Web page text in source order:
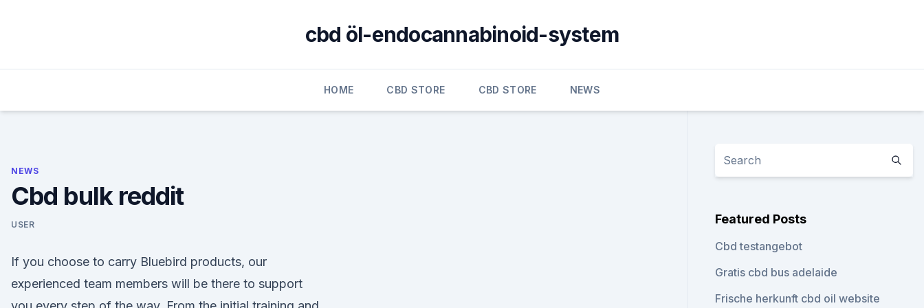
cbd öl-endocannabinoid-system
HOME CBD STORE CBD STORE NEWS
NEWS
Cbd bulk reddit
USER
If you choose to carry Bluebird products, our
experienced team members will be there to support
Featured Posts
Cbd testangebot
Gratis cbd bus adelaide
Frische herkunft cbd oil website